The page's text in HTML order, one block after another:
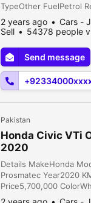
TypeOther FuelPetrol
cityIslamabad Car
AssemblyLocal
ConditionNew
lovers no bargain 1
Air
PlayerFront
SteeringPower
2 years ago Cars -
Sell
54378 people
Send message
Pakistan
Honda Civic VTi
2020
Details MakeHonda
Prosmatec Year2020
Price5,700,000
FuelPetrol Registration